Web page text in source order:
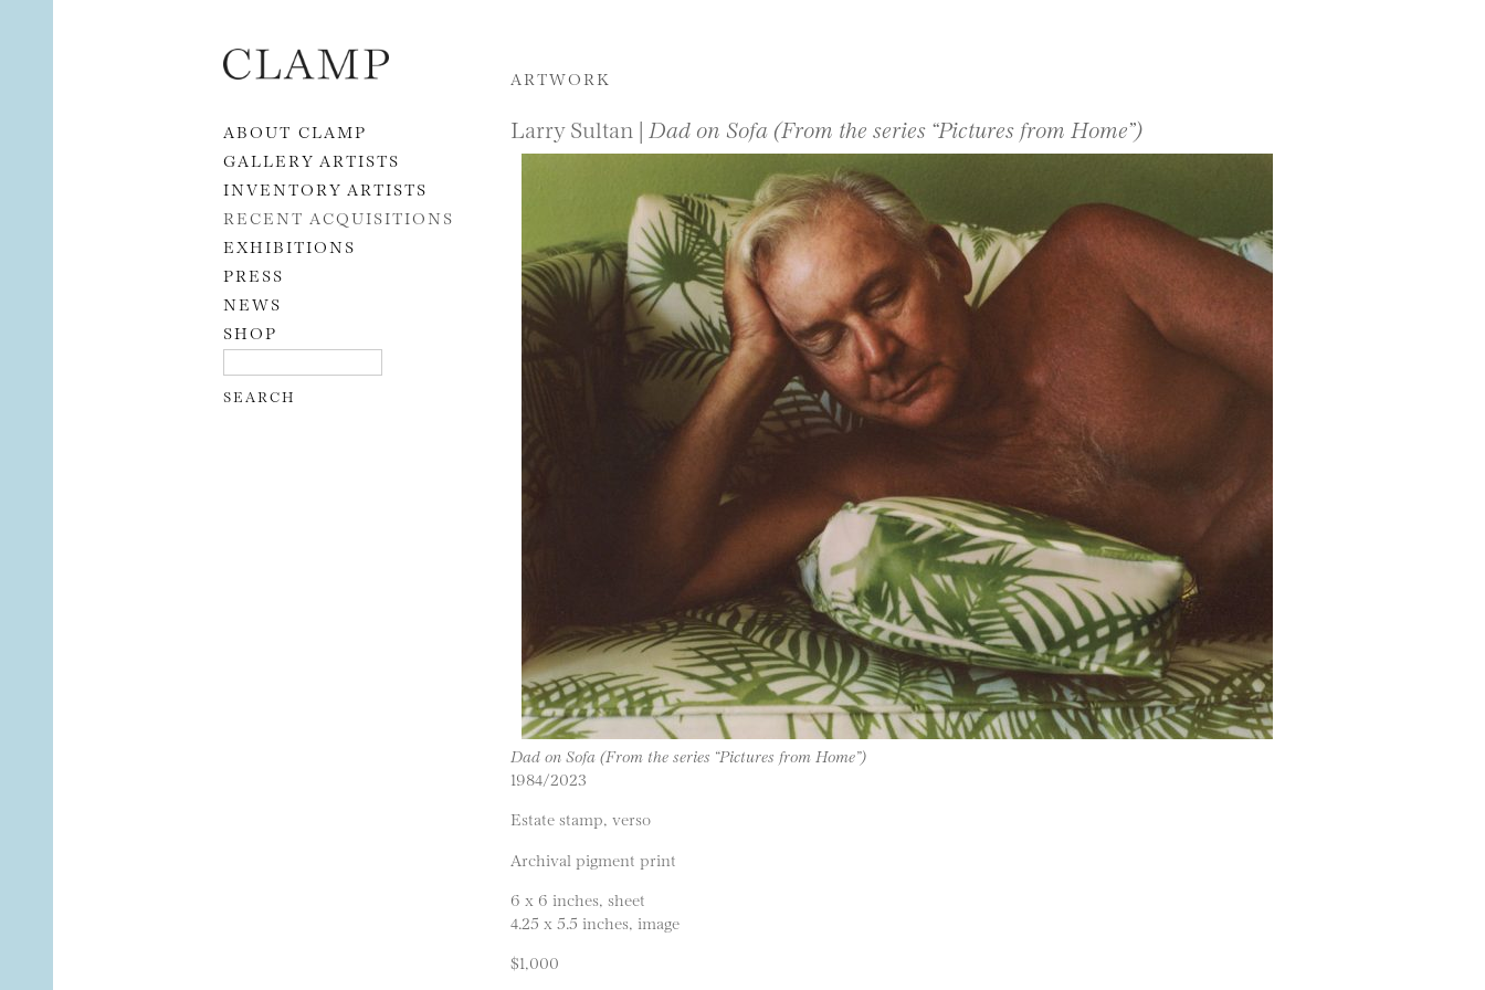
Skip to content
ABOUT CLAMP
GALLERY ARTISTS
INVENTORY ARTISTS
RECENT ACQUISITIONS
EXHIBITIONS
PRESS
NEWS
SHOP
ARTWORK
Larry Sultan | Dad on Sofa (From the series “Pictures from Home”)
Dad on Sofa (From the series “Pictures from Home”)
1984/2023
Estate stamp, verso
Archival pigment print
6 x 6 inches, sheet
4.25 x 5.5 inches, image
$1,000